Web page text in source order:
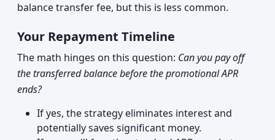
balance transfer fee, but this is less common.
Your Repayment Timeline
The math hinges on this question: Can you pay off
the transferred balance before the promotional APR
ends?
If yes, the strategy eliminates interest and
potentially saves significant money.